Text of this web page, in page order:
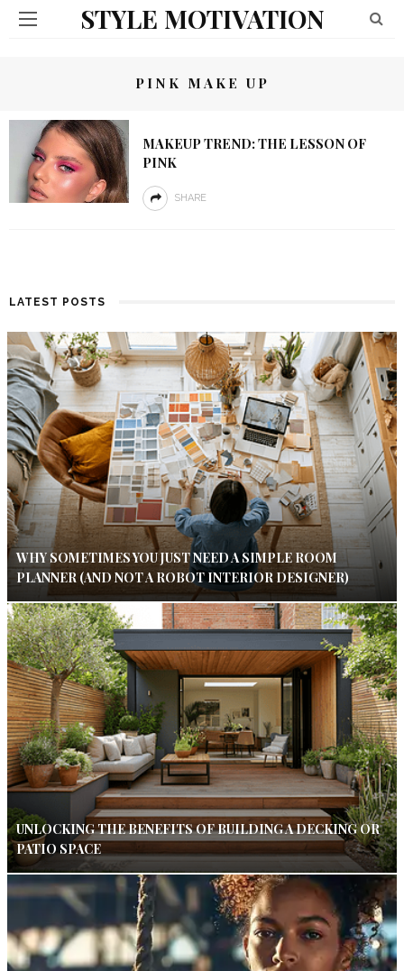
STYLE MOTIVATION
PINK MAKE UP
MAKEUP TREND: THE LESSON OF
PINK
SHARE
LATEST POSTS
WHY SOMETIMES YOU JUST NEED A SIMPLE ROOM
PLANNER (AND NOT A ROBOT INTERIOR DESIGNER)
UNLOCKING THE BENEFITS OF BUILDING A DECKING OR
PATIO SPACE